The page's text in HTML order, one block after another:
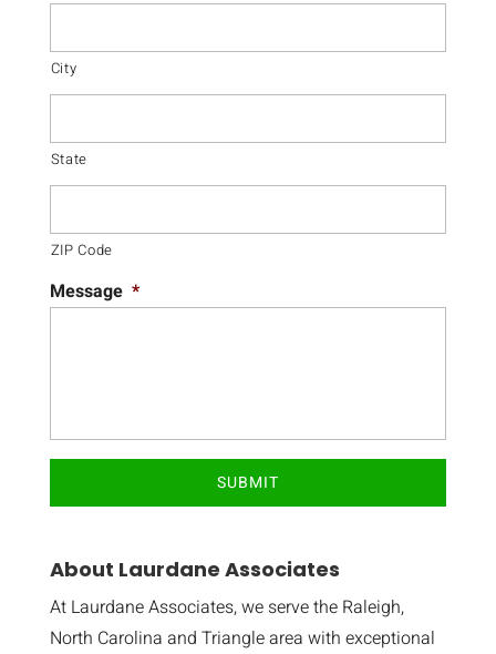
City
State
ZIP Code
Message *
About Laurdane Associates
At Laurdane Associates, we serve the Raleigh,
North Carolina and Triangle area with exceptional